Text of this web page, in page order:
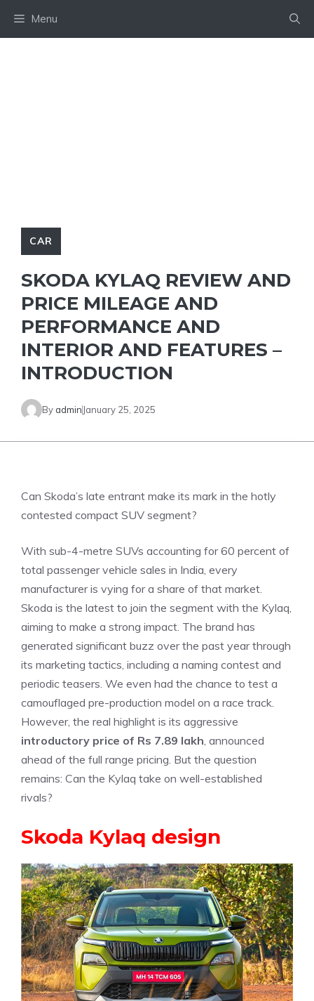
Menu
CAR
SKODA KYLAQ REVIEW AND
PRICE MILEAGE AND
PERFORMANCE AND
INTERIOR AND FEATURES –
INTRODUCTION
By admin January 25, 2025
Can Skoda’s late entrant make its mark in the hotly
contested compact SUV segment?
With sub-4-metre SUVs accounting for 60 percent of
total passenger vehicle sales in India, every
manufacturer is vying for a share of that market.
Skoda is the latest to join the segment with the Kylaq,
aiming to make a strong impact. The brand has
generated significant buzz over the past year through
its marketing tactics, including a naming contest and
periodic teasers. We even had the chance to test a
camouflaged pre-production model on a race track.
However, the real highlight is its aggressive
introductory price of Rs 7.89 lakh, announced
ahead of the full range pricing. But the question
remains: Can the Kylaq take on well-established
rivals?
Skoda Kylaq design